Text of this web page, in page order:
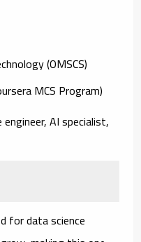
(OMSCS)
MCS Program)
AI specialist,
for data science